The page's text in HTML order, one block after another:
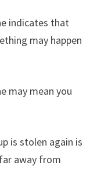
indicates that
may happen
may mean you
is stolen again is
away from